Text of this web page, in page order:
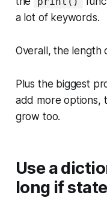
a lot of keywords.
Overall, the length
Plus the biggest
add more options,
grow too.
Use a
long if